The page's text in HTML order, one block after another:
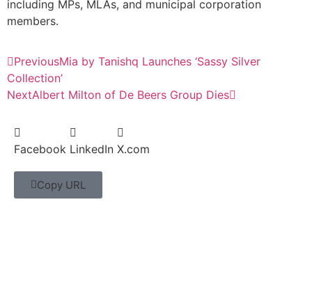
including MPs, MLAs, and municipal corporation
members.
PreviousMia by Tanishq Launches ‘Sassy Silver
Collection’
NextAlbert Milton of De Beers Group Dies
Facebook LinkedIn X.com
Copy URL